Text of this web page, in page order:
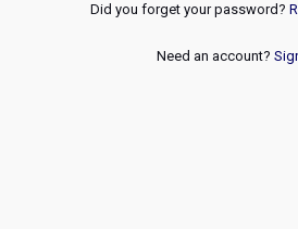
Did you forget your password?
Need an account?